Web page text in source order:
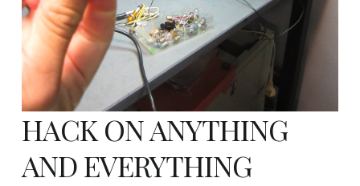
HACK ON ANYTHING
AND EVERYTHING